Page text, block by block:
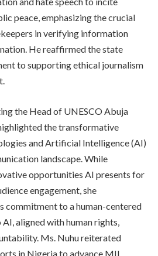
peace, emphasizing the crucial
in verifying information
He reaffirmed the state
to supporting ethical journalism
the Head of UNESCO Abuja
the transformative
and Artificial Intelligence (AI)
landscape. While
opportunities AI presents for
engagement, she
commitment to a human-centered
aligned with human rights,
Ms. Nuhu reiterated
in Nigeria to advance MIL,